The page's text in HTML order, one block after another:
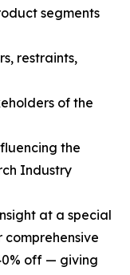
segments
restraints,
of the
the
Industry
at a special
off — giving